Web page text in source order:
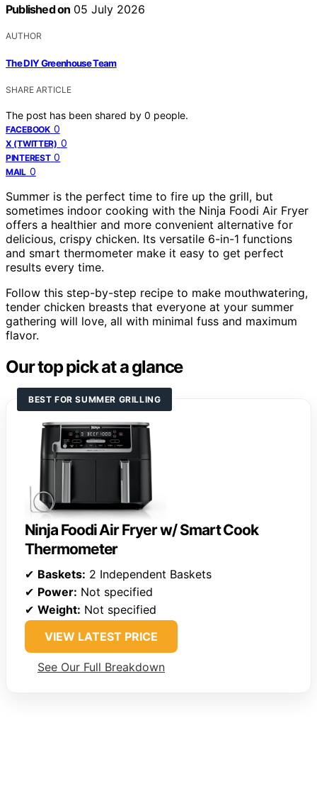
Published on 05 July 2026
AUTHOR
The DIY Greenhouse Team
SHARE ARTICLE
The post has been shared by 0 people.
FACEBOOK 0
X (TWITTER) 0
PINTEREST 0
MAIL 0
Summer is the perfect time to fire up the grill, but
sometimes indoor cooking with the Ninja Foodi Air Fryer
offers a healthier and more convenient alternative for
delicious, crispy chicken. Its versatile 6-in-1 functions
and smart thermometer make it easy to get perfect
results every time.
Follow this step-by-step recipe to make mouthwatering,
tender chicken breasts that everyone at your summer
gathering will love, all with minimal fuss and maximum
flavor.
Our top pick at a glance
BEST FOR SUMMER GRILLING
Ninja Foodi Air Fryer w/ Smart Cook
Thermometer
✔ Baskets: 2 Independent Baskets
✔ Power: Not specified
✔ Weight: Not specified
VIEW LATEST PRICE
See Our Full Breakdown